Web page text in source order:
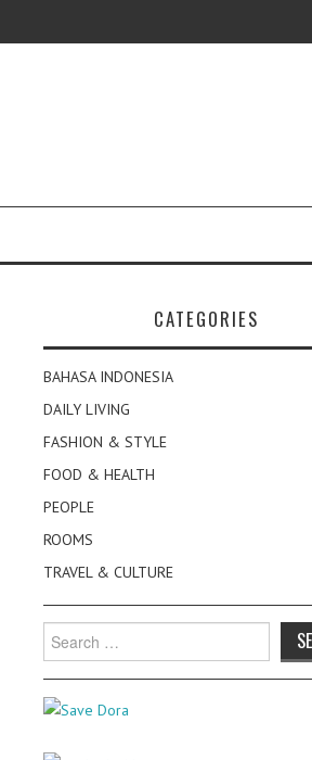
CATEGORIES
BAHASA INDONESIA
DAILY LIVING
FASHION & STYLE
FOOD & HEALTH
PEOPLE
ROOMS
TRAVEL & CULTURE
Search
for: